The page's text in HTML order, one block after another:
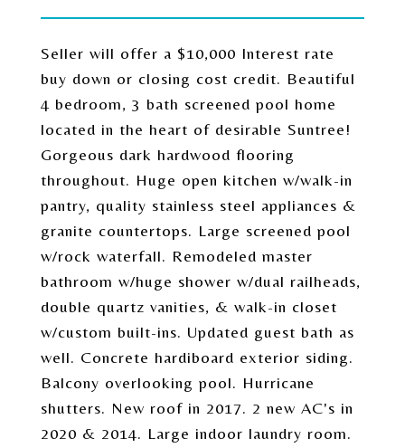
Seller will offer a $10,000 Interest rate
buy down or closing cost credit. Beautiful
4 bedroom, 3 bath screened pool home
located in the heart of desirable Suntree!
Gorgeous dark hardwood flooring
throughout. Huge open kitchen w/walk-in
pantry, quality stainless steel appliances &
granite countertops. Large screened pool
w/rock waterfall. Remodeled master
bathroom w/huge shower w/dual railheads,
double quartz vanities, & walk-in closet
w/custom built-ins. Updated guest bath as
well. Concrete hardiboard exterior siding.
Balcony overlooking pool. Hurricane
shutters. New roof in 2017. 2 new AC's in
2020 & 2014. Large indoor laundry room.